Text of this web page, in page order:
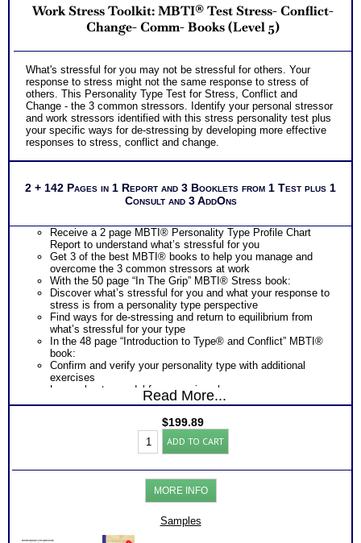
Work Stress Toolkit: MBTI® Test Stress- Conflict-
Change- Comm- Books (Level 5)
What's stressful for you may not be stressful for others. Your
response to stress might not the same response to stress of
others. This Personality Type Test for Stress, Conflict and
Change - the 3 common stressors. Identify your personal stressor
and work stressors identified with this stress personality test plus
your specific ways for de-stressing by developing more effective
responses to stress, conflict and change.
2 + 142 Pages in 1 Report and 3 Booklets from 1 Test plus 1
Consult and 3 AddOns
Receive a 2 page MBTI® Personality Type Profile Chart
Report to understand what’s stressful for you
Get 3 of the best MBTI® books to help you manage and
overcome the 3 common stressors at work
With the 50 page “In The Grip” MBTI® Stress book:
Discover what’s stressful for you and what your response to
stress is from a personality type perspective
Find ways for de-stressing and return to equilibrium from
what’s stressful for your type
In the 48 page “Introduction to Type® and Conflict” MBTI®
book:
Confirm and verify your personality type with additional
exercises
Learn about a model for managing change
Discover how you positively contribute to resolving change
Discover what you need from others to reduce stressors and
development suggestions to improve relationship and reduce
these people stressors at work
Discover how different personality types response to stress
of organizational change
Read More...
$199.89
Work
Stress
Toolkit:
MBTI®
Test
Stress-
Conflict-
Change-
ADD TO CART
MORE INFO
Samples